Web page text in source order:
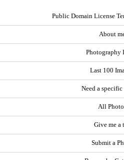
Public Domain License
About
Photography
Last 100
Need a
All
Give me a
Submit a